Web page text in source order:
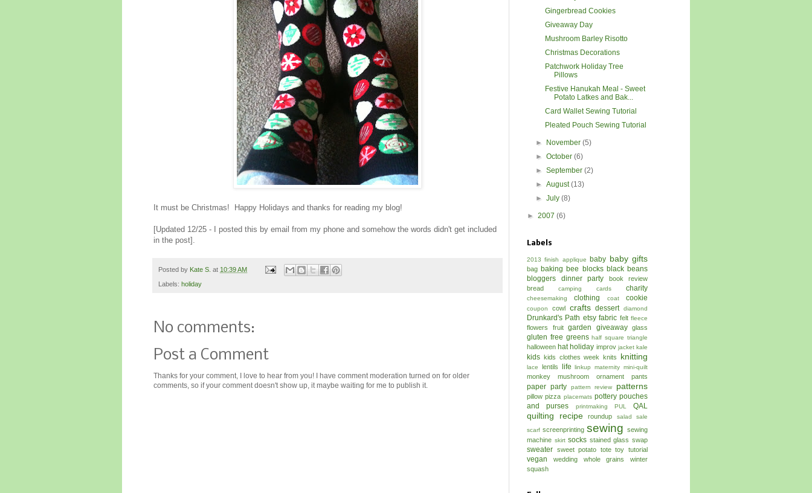
It must be Christmas! Happy Holidays and thanks for reading my blog!
[Updated 12/25 - I posted this by email from my phone and somehow the words didn't get included
in the post].
Posted by Kate S. at 10:39 AM
Labels: holiday
No comments:
Post a Comment
Thanks for your comment, I love to hear from you! I have comment moderation turned on for older
comments, so if your comment doesn't show up, it maybe waiting for me to publish it.
Gingerbread Cookies
Giveaway Day
Mushroom Barley Risotto
Christmas Decorations
Patchwork Holiday Tree
Pillows
Festive Hanukah Meal - Sweet
Potato Latkes and Bak...
Card Wallet Sewing Tutorial
Pleated Pouch Sewing Tutorial
► November(5)
►October(6)
►September(2)
►August(13)
►July(8)
► 2007 (6)
Labels
2013 finish applique baby baby gifts
bag baking bee blocks black beans
bloggers dinner party
book review
bread
camping cards charity
cheesemaking clothing coat cookie
coupon cowl crafts dessert diamond
Drunkard's Path etsy fabric felt fleece
flowers fruit garden giveaway glass
gluten free greens half square triangle
halloween hat holiday improv jacket kale
kids kids clothes week knits knitting
lace lentils life linkup maternity mini-quilt
monkey mushroom ornament pants
paper party pattern review patterns
pillow pizza placemats pottery pouches
and purses
printmaking PUL QAL
quilting recipe roundup salad
sale
scarf screenprinting sewing sewing
machine skirt socks stained glass swap
sweater sweet potato tote toy tutorial
vegan wedding whole grains
winter
squash